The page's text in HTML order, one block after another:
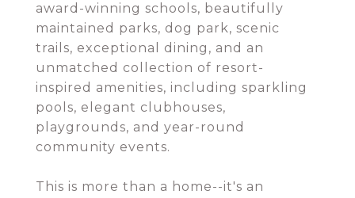
award-winning schools, beautifully
maintained parks, dog park, scenic
trails, exceptional dining, and an
unmatched collection of resort-
inspired amenities, including sparkling
pools, elegant clubhouses,
playgrounds, and year-round
community events.
This is more than a home--it's an